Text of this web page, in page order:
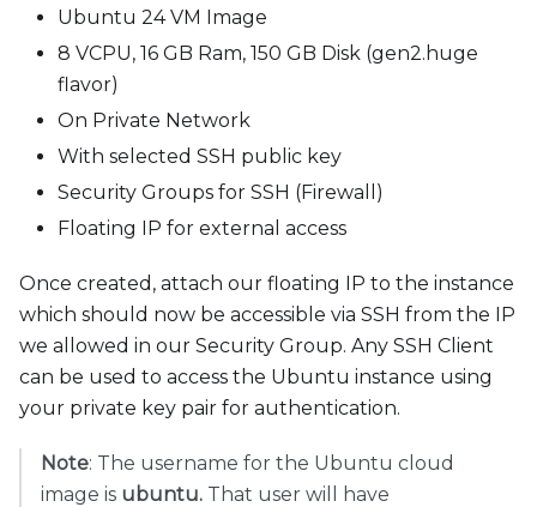
Ubuntu 24 VM Image
8 VCPU, 16 GB Ram, 150 GB Disk (gen2.huge
flavor)
On Private Network
With selected SSH public key
Security Groups for SSH (Firewall)
Floating IP for external access
Once created, attach our floating IP to the instance
which should now be accessible via SSH from the IP
we allowed in our Security Group. Any SSH Client
can be used to access the Ubuntu instance using
your private key pair for authentication.
Note: The username for the Ubuntu cloud
image is ubuntu. That user will have